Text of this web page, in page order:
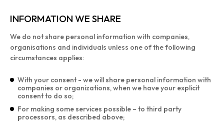
INFORMATION WE SHARE
We do not share personal information with companies,
organisations and individuals unless one of the following
circumstances applies:
With your consent - we will share personal information with
companies or organizations, when we have your explicit
consent to do so;
For making some services possible – to third party
processors, as described above;